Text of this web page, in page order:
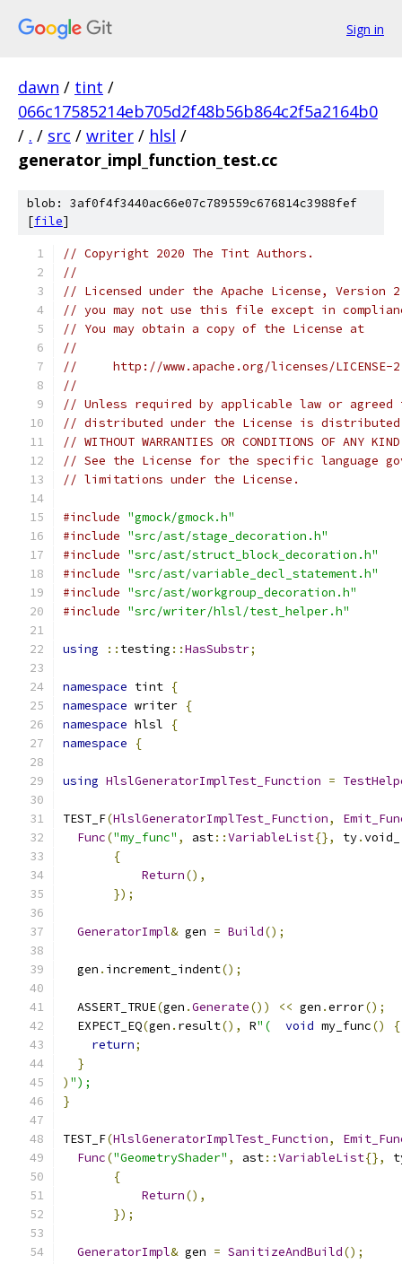
Sign in
dawn / tint /
066c17585214eb705d2f48b56b864c2f5a2164b0
/ . / src / writer / hlsl /
generator_impl_function_test.cc
blob: 3af0f4f3440ac66e07c789559c676814c3988fef
[file]
// Copyright 2020 The Tint Authors.
//
// Licensed under the Apache License,
// you may not use this file except in
// You may obtain a copy of the License at
//
//     http://www.apache.org/licenses/LICENSE-
//
// Unless required by applicable law or
// distributed under the License is distributed
// WITHOUT WARRANTIES OR CONDITIONS OF
// See the License for the specific language
// limitations under the License.
#include "gmock/gmock.h"
#include "src/ast/stage_decoration.h"
#include "src/ast/struct_block_decoration.h"
#include "src/ast/variable_decl_statement.h"
#include "src/ast/workgroup_decoration.h"
#include "src/writer/hlsl/test_helper.h"
using :: testing ::HasSubstr;
namespace tint {
namespace writer {
namespace hlsl
{
namespace
{
using HlslGeneratorImplTest_Function =
TEST_F(HlslGeneratorImplTest_Function,
Func("my_func" , ast::VariableList{}, ty.void_
{
Return(),
});
GeneratorImpl& gen = Build();
  gen
. increment_indent();
  ASSERT_TRUE
(gen .Generate()) << gen .error();
  EXPECT_EQ
(gen . result(), R"( void my_func()
{
return;
}
) ");
}
TEST_F(HlslGeneratorImplTest_Function,
Func("GeometryShader" , ast::VariableList{},
{
Return(),
});
GeneratorImpl& gen = SanitizeAndBuild();